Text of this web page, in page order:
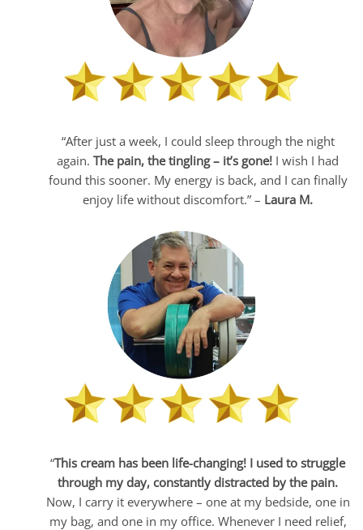
“After just a week, I could sleep through the night
again. The pain, the tingling – it’s gone! I wish I had
found this sooner. My energy is back, and I can finally
enjoy life without discomfort.” – Laura M.
“This cream has been life-changing! I used to struggle
through my day, constantly distracted by the pain.
Now, I carry it everywhere – one at my bedside, one in
my bag, and one in my office. Whenever I need relief,